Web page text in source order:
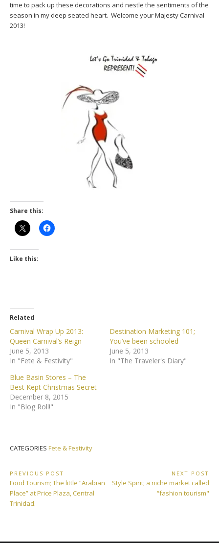
time to pack up these decorations and nestle the sentiments of the
season in my deep seated heart. Welcome your Majesty Carnival
2013!
Share this:
Like this:
Related
Carnival Wrap Up 2013:
Queen Carnival’s Reign
June 5, 2013
In "Fete & Festivity"
Destination Marketing 101;
You’ve been schooled
June 5, 2013
In "The Traveler's Diary"
Blue Basin Stores – The
Best Kept Christmas Secret
December 8, 2015
In "Blog Roll!"
CATEGORIES Fete & Festivity
Post
navigation
PREVIOUS POST
Previous
Post:
Food Tourism; The little “Arabian
Place” at Price Plaza, Central
Trinidad.
NEXT POST
Next
Style Spirit; a niche market called
“fashion tourism"